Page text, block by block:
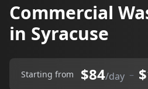
Commercial
in Syracuse
Starting from $84/day –